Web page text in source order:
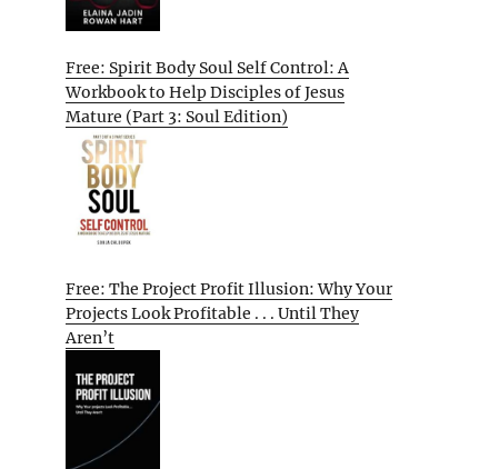
Free: Spirit Body Soul Self Control: A
Workbook to Help Disciples of Jesus
Mature (Part 3: Soul Edition)
Free: The Project Profit Illusion: Why Your
Projects Look Profitable . . . Until They
Aren’t